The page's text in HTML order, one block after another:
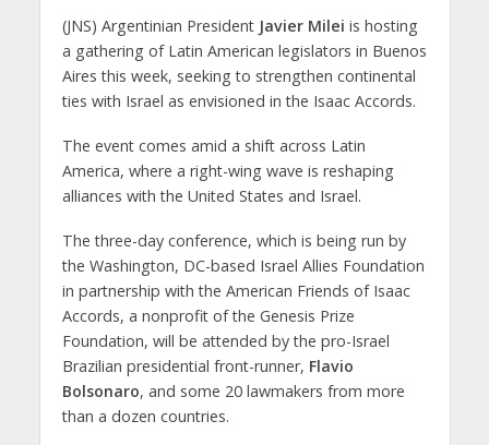
(JNS) Argentinian President Javier Milei is hosting
a gathering of Latin American legislators in Buenos
Aires this week, seeking to strengthen continental
ties with Israel as envisioned in the Isaac Accords.
The event comes amid a shift across Latin
America, where a right-wing wave is reshaping
alliances with the United States and Israel.
The three-day conference, which is being run by
the Washington, DC-based Israel Allies Foundation
in partnership with the American Friends of Isaac
Accords, a nonprofit of the Genesis Prize
Foundation, will be attended by the pro-Israel
Brazilian presidential front-runner, Flavio
Bolsonaro, and some 20 lawmakers from more
than a dozen countries.